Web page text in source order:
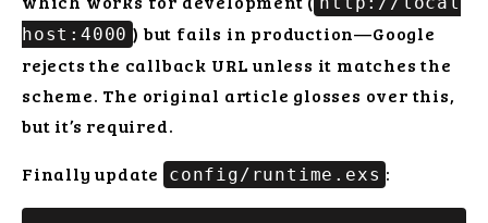
host:4000 ) but fails in production—Google
rejects the callback URL unless it matches the
scheme. The original article glosses over this,
but it’s required.
Finally update config/runtime.exs :